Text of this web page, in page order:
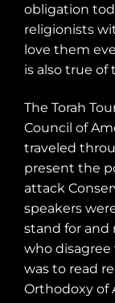
obligation
religionists
love them
is also true of
The Torah
Council of
traveled
present the
attack
speakers
stand for and
who
was to read
Orthodoxy of